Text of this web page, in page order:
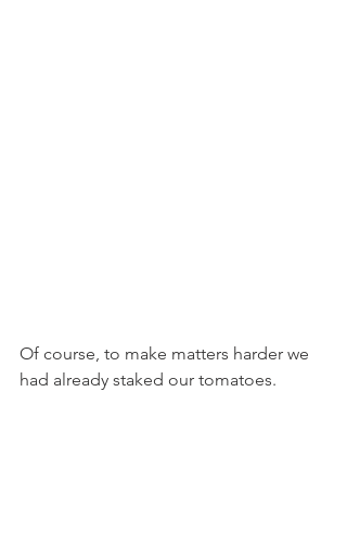
Of course, to make matters harder we
had already staked our tomatoes.